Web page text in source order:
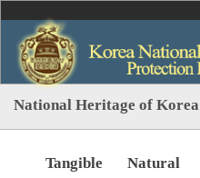
National Heritage of Korea
Tangible
Natural